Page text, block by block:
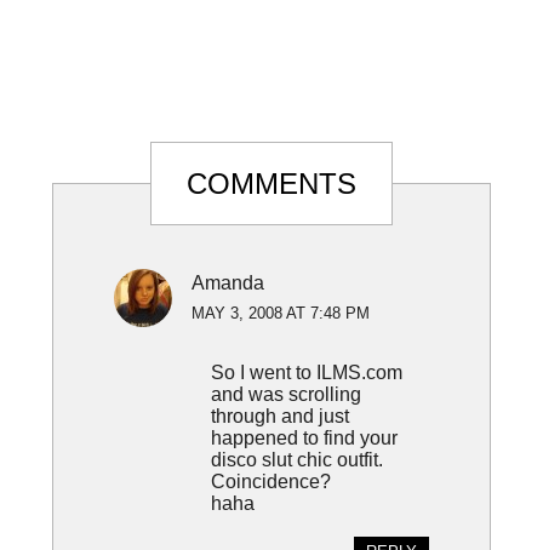
Reader
InteractionsCOMMENTS
Amanda
MAY 3, 2008 AT 7:48 PM
So I went to ILMS.com
and was scrolling
through and just
happened to find your
disco slut chic outfit.
Coincidence?
haha